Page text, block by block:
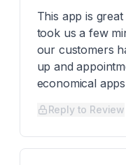
This app is
took us a few
our customers
up and
economical
Reply to Review